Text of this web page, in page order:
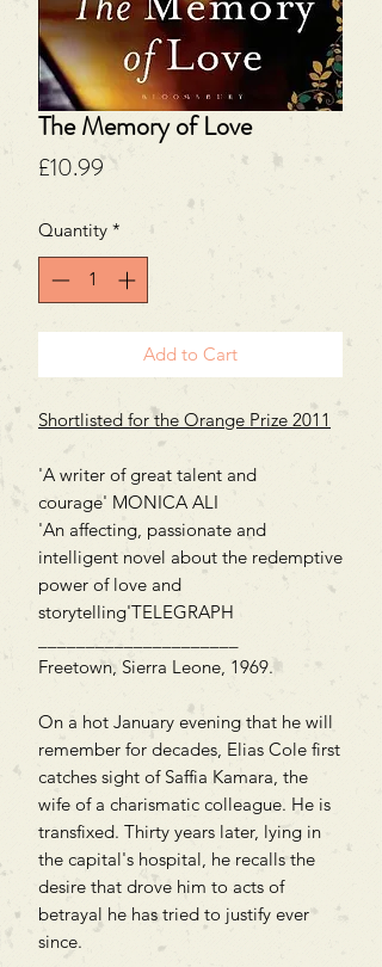
The Memory of Love
£10.99Price
Quantity *
Add to Cart
Shortlisted for the Orange Prize 2011
'A writer of great talent and
courage' MONICA ALI
'An affecting, passionate and
intelligent novel about the redemptive
power of love and
storytelling'TELEGRAPH
Freetown, Sierra Leone, 1969.
On a hot January evening that he will
remember for decades, Elias Cole first
catches sight of Saffia Kamara, the
wife of a charismatic colleague. He is
transfixed. Thirty years later, lying in
the capital's hospital, he recalls the
desire that drove him to acts of
betrayal he has tried to justify ever
since.